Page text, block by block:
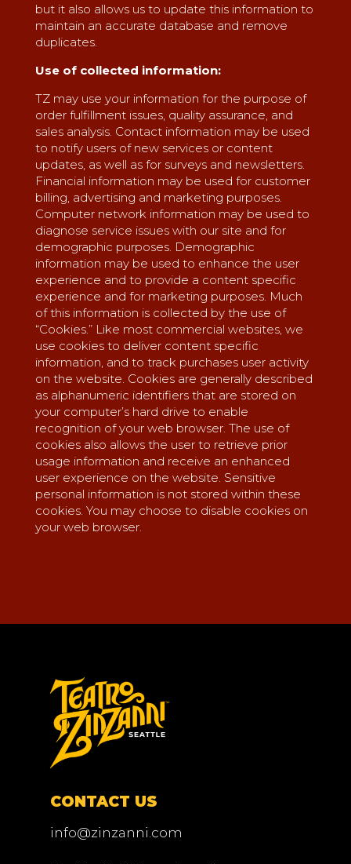
but it also allows us to update this information to
maintain an accurate database and remove
duplicates.
Use of collected information:
TZ may use your information for the purpose of
order fulfillment issues, quality assurance, and
sales analysis. Contact information may be used
to notify users of new services or content
updates, as well as for surveys and newsletters.
Financial information may be used for customer
billing, advertising and marketing purposes.
Computer network information may be used to
diagnose service issues with our site and for
demographic purposes. Demographic
information may be used to enhance the user
experience and to provide a content specific
experience and for marketing purposes. Much
of this information is collected by the use of
“Cookies.” Like most commercial websites, we
use cookies to deliver content specific
information, and to track purchases user activity
on the website. Cookies are generally described
as alphanumeric identifiers that are stored on
your computer’s hard drive to enable
recognition of your web browser. The use of
cookies also allows the user to retrieve prior
usage information and receive an enhanced
user experience on the website. Sensitive
personal information is not stored within these
cookies. You may choose to disable cookies on
your web browser.
CONTACT US
info@zinzanni.com